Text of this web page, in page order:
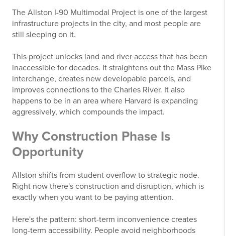
The Allston I-90 Multimodal Project is one of the largest
infrastructure projects in the city, and most people are
still sleeping on it.
This project unlocks land and river access that has been
inaccessible for decades. It straightens out the Mass Pike
interchange, creates new developable parcels, and
improves connections to the Charles River. It also
happens to be in an area where Harvard is expanding
aggressively, which compounds the impact.
Why Construction Phase Is
Opportunity
Allston shifts from student overflow to strategic node.
Right now there's construction and disruption, which is
exactly when you want to be paying attention.
Here's the pattern: short-term inconvenience creates
long-term accessibility. People avoid neighborhoods